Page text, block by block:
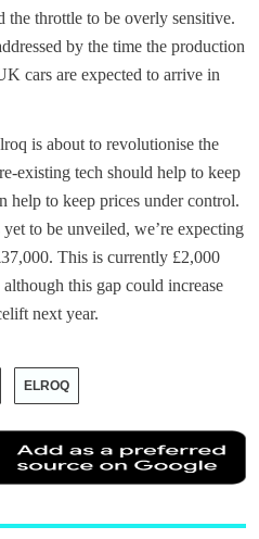
the throttle to be overly sensitive.
by the time the production
cars are expected to arrive in
is about to revolutionise the
existing tech should help to keep
help to keep prices under control.
to be unveiled, we’re expecting
This is currently £2,000
this gap could increase
next year.
ELROQ
a